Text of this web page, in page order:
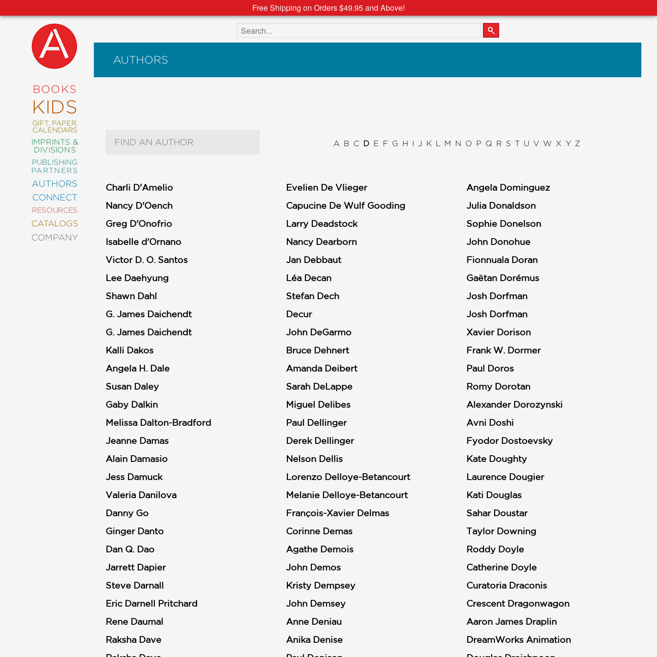
Free Shipping on Orders $49.95 and Above!
BOOKS
KIDS
GIFT, PAPER,
CALENDARS
IMPRINTS &
DIVISIONS
PUBLISHING
PARTNERS
AUTHORS
CONNECT
RESOURCES
CATALOGS
COMPANY
NEW
RELEASES
DESIGN
&
DECORATING
ENTERTAINMENT
FASHION
STYLE
FICTION
&
GARDENING
GRAPHIC
AND
TEENS
MANGA
NATURE
NONFICTION
PHOTOGRAPHY
CULTURE
ALL
CATEGORIES
Search the site
AUTHORS
A B C D E F G H I J K L M N O P Q R S T U V W X Y Z
Charli D'Amelio
Nancy D'Oench
Greg D'Onofrio
Isabelle d'Ornano
Victor D. O. Santos
Lee Daehyung
Shawn Dahl
G. James Daichendt
G. James Daichendt
Kalli Dakos
Angela H. Dale
Susan Daley
Gaby Dalkin
Melissa Dalton-Bradford
Jeanne Damas
Alain Damasio
Jess Damuck
Valeria Danilova
Danny Go
Ginger Danto
Dan Q. Dao
Jarrett Dapier
Steve Darnall
Eric Darnell Pritchard
Rene Daumal
Raksha Dave
Evelien De Vlieger
Capucine De Wulf Gooding
Larry Deadstock
Nancy Dearborn
Jan Debbaut
Léa Decan
Stefan Dech
Decur
John DeGarmo
Bruce Dehnert
Amanda Deibert
Sarah DeLappe
Miguel Delibes
Paul Dellinger
Derek Dellinger
Nelson Dellis
Lorenzo Delloye-Betancourt
Melanie Delloye-Betancourt
François-Xavier Delmas
Corinne Demas
Agathe Demois
John Demos
Kristy Dempsey
John Demsey
Anne Deniau
Anika Denise
Angela Dominguez
Julia Donaldson
Sophie Donelson
John Donohue
Fionnuala Doran
Gaëtan Dorémus
Josh Dorfman
Josh Dorfman
Xavier Dorison
Frank W. Dormer
Paul Doros
Romy Dorotan
Alexander Dorozynski
Avni Doshi
Fyodor Dostoevsky
Kate Doughty
Laurence Dougier
Kati Douglas
Sahar Doustar
Taylor Downing
Roddy Doyle
Catherine Doyle
Curatoria Draconis
Crescent Dragonwagon
Aaron James Draplin
DreamWorks Animation